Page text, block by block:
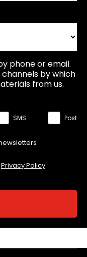
phone or email.
by which
from us.
SMS Post
Privacy Policy